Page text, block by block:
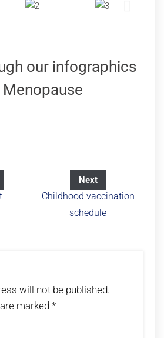
our infographics
Menopause
Next
Childhood vaccination
schedule
will not be published.
marked *